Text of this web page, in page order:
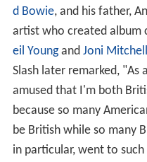
d Bowie, and his father,
artist who created album
eil Youngand Joni Mitchell
Slash later remarked, "As
amused that I'm both
because so many
be British while so many
in particular, went to